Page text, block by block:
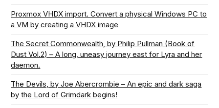
Proxmox VHDX import. Convert a physical Windows PC to
a VM by creating a VHDX image
The Secret Commonwealth, by Philip Pullman (Book of
Dust Vol.2) – A long, uneasy journey east for Lyra and her
daemon.
The Devils, by Joe Abercrombie – An epic and dark saga
by the Lord of Grimdark begins!